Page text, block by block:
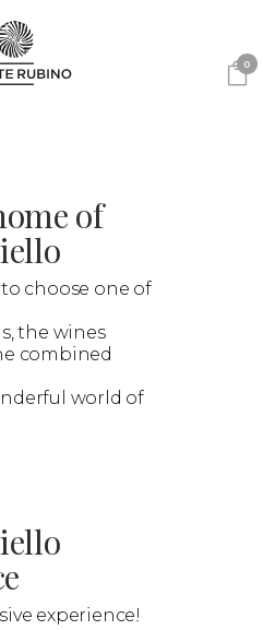
0
of
choose one of
the wines
combined
world of
experience!